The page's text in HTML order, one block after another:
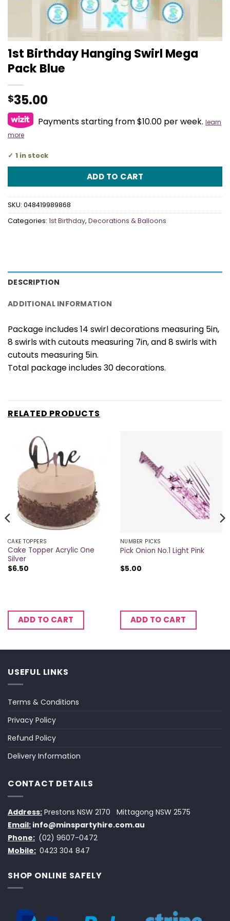
1st Birthday Hanging Swirl Mega
Pack Blue
$35.00
Payments starting from $10.00 per week. learn
more
1 in stock
ADD TO CART
SKU: 048419989868
Categories: 1st Birthday, Decorations & Balloons
DESCRIPTION
ADDITIONAL INFORMATION
Package includes 14 swirl decorations measuring 5in,
8 swirls with cutouts measuring 7in, and 8 swirls with
cutouts measuring 5in.
Total package includes 30 decorations.
RELATED PRODUCTS
CAKE TOPPERS
Cake Topper Acrylic One
Silver
$6.50
ADD TO CART
NUMBER PICKS
Pick Onion No.1 Light Pink
$5.00
ADD TO CART
USEFUL LINKS
Terms & Conditions
Privacy Policy
Refund Policy
Delivery Information
CONTACT DETAILS
Address: Prestons NSW 2170
Mittagong NSW 2575
Email: info@minspartyhire.com.au
Phone: (02) 9607-0472
Mobile: 0423 304 847
SHOP ONLINE SAFELY